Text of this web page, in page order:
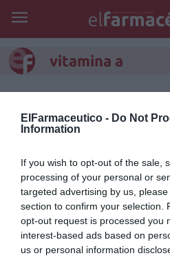
ElFarmaceutico - Do Not
Information
If you wish to opt-out of the sale,
processing of your personal or
targeted advertising by us,
section to confirm your selection.
opt-out request is processed you
interest-based ads based on
us or personal information
vitamina a